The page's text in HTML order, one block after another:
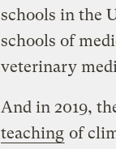
schools in the
schools of
veterinary
And in 2019,
teaching of